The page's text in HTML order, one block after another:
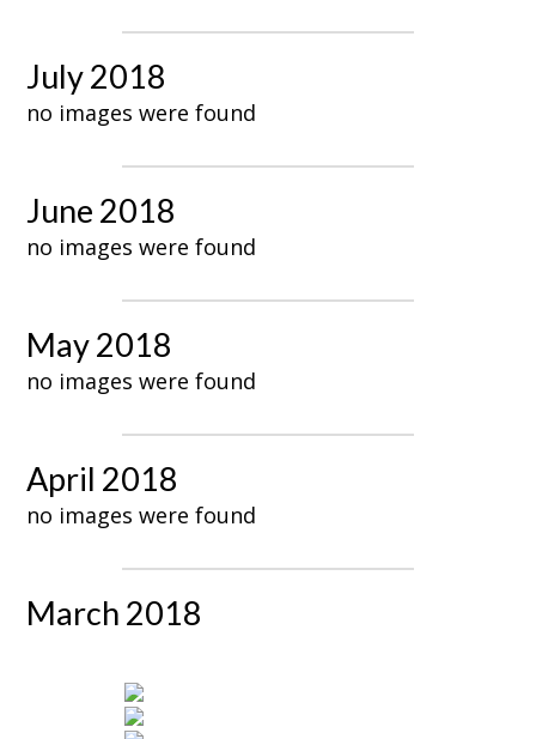
July 2018
no images were found
June 2018
no images were found
May 2018
no images were found
April 2018
no images were found
March 2018